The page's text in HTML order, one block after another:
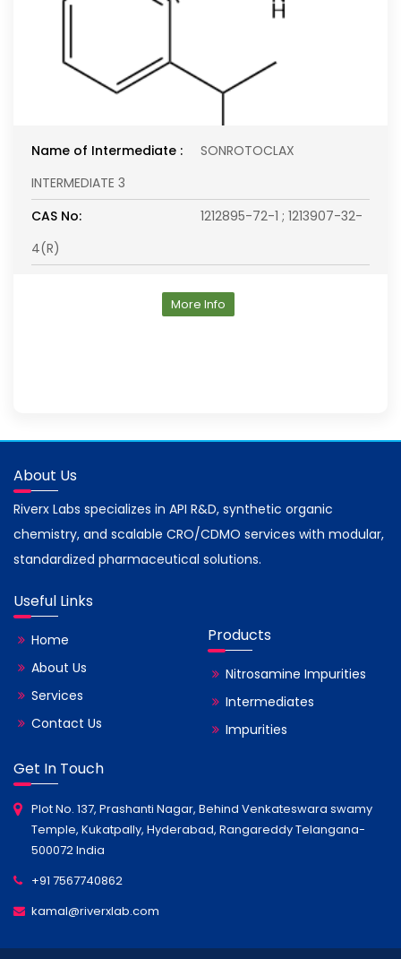
Name of Intermediate :
SONROTOCLAX
INTERMEDIATE 3
CAS No:
1212895-72-1 ; 1213907-32-
4(R)
More Info
About Us
Riverx Labs specializes in API R&D, synthetic organic
chemistry, and scalable CRO/CDMO services with modular,
standardized pharmaceutical solutions.
Useful Links
Home
About Us
Services
Contact Us
Products
Nitrosamine Impurities
Intermediates
Impurities
Get In Touch
Plot No. 137, Prashanti Nagar, Behind Venkateswara swamy
Temple, Kukatpally, Hyderabad, Rangareddy Telangana-
500072 India
+91 7567740862
kamal@riverxlab.com